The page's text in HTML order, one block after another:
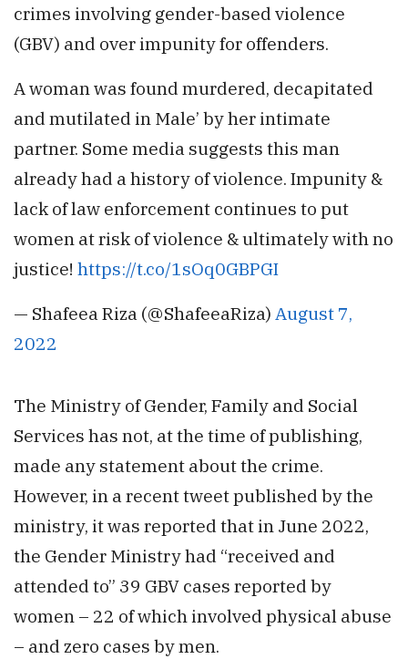
crimes involving gender-based violence
(GBV) and over impunity for offenders.
A woman was found murdered, decapitated
and mutilated in Male’ by her intimate
partner. Some media suggests this man
already had a history of violence. Impunity &
lack of law enforcement continues to put
women at risk of violence & ultimately with no
justice! https://t.co/1sOq0GBPGI
— Shafeea Riza (@ShafeeaRiza) August 7,
2022
The Ministry of Gender, Family and Social
Services has not, at the time of publishing,
made any statement about the crime.
However, in a recent tweet published by the
ministry, it was reported that in June 2022,
the Gender Ministry had “received and
attended to” 39 GBV cases reported by
women – 22 of which involved physical abuse
– and zero cases by men.